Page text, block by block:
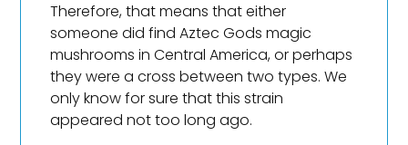
Therefore, that means that either
someone did find Aztec Gods magic
mushrooms in Central America, or perhaps
they were a cross between two types. We
only know for sure that this strain
appeared not too long ago.